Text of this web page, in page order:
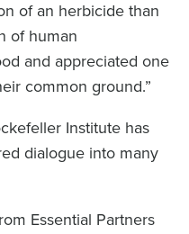
of an herbicide than
of human
and appreciated one
common ground.”
Institute has
dialogue into many
Essential Partners